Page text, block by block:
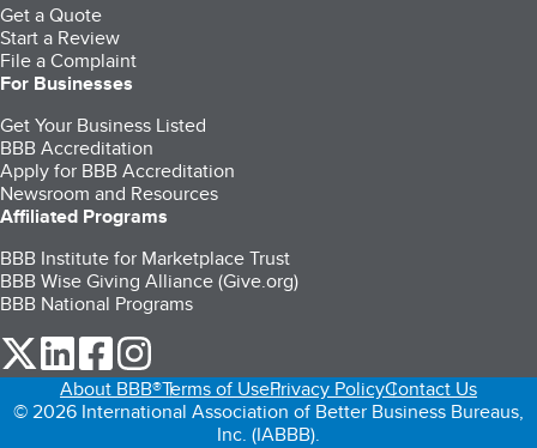
Get a Quote
Start a Review
File a Complaint
For Businesses
Get Your Business Listed
BBB Accreditation
Apply for BBB Accreditation
Newsroom and Resources
Affiliated Programs
BBB Institute for Marketplace Trust
BBB Wise Giving Alliance (Give.org)
BBB National Programs
our Twitter (opens in a new tab)
our LinkedIn (opens in a new tab)
our Facebook (opens in a new tab)
About BBB®Terms of UsePrivacy PolicyContact Us
© 2026 International Association of Better Business Bureaus,
Inc. (IABBB).